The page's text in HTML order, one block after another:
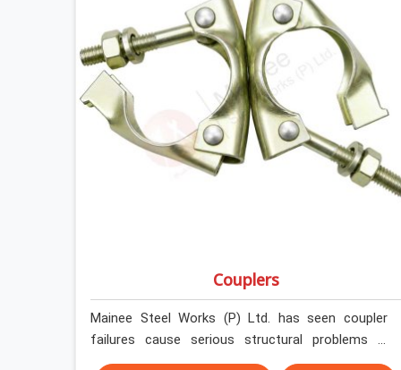
Couplers
Mainee Steel Works (P) Ltd. has seen coupler
failures cause serious structural problems in
Greater Noida that nobody saw coming because